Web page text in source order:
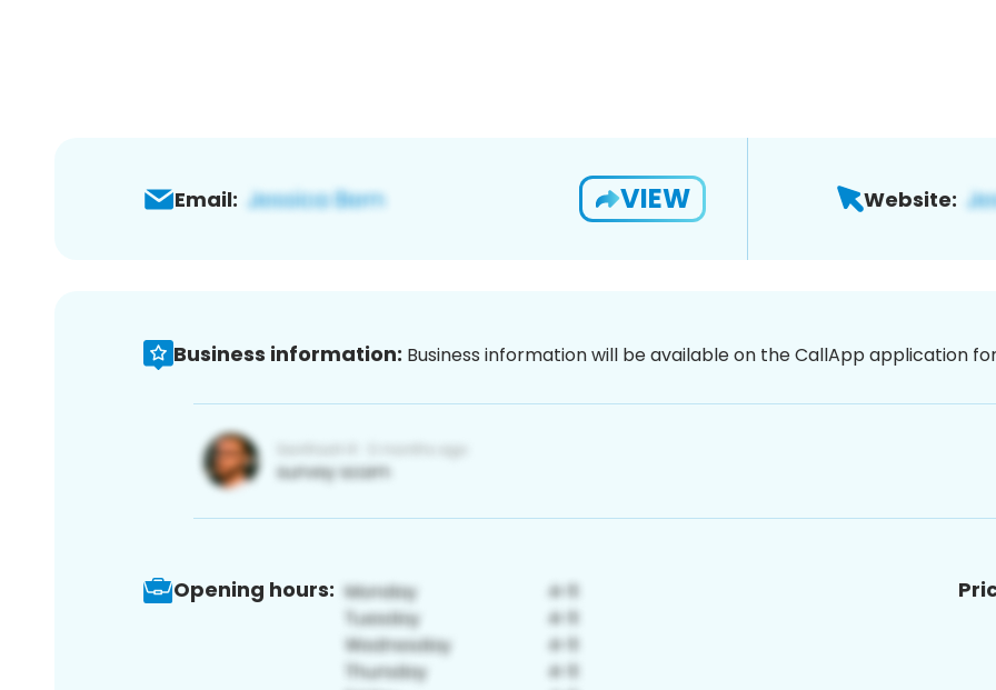
Email: VIEW Website:
Business information: Business information will be available on the CallApp application
Opening hours: